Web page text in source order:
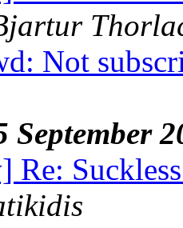
Not
September
Re: